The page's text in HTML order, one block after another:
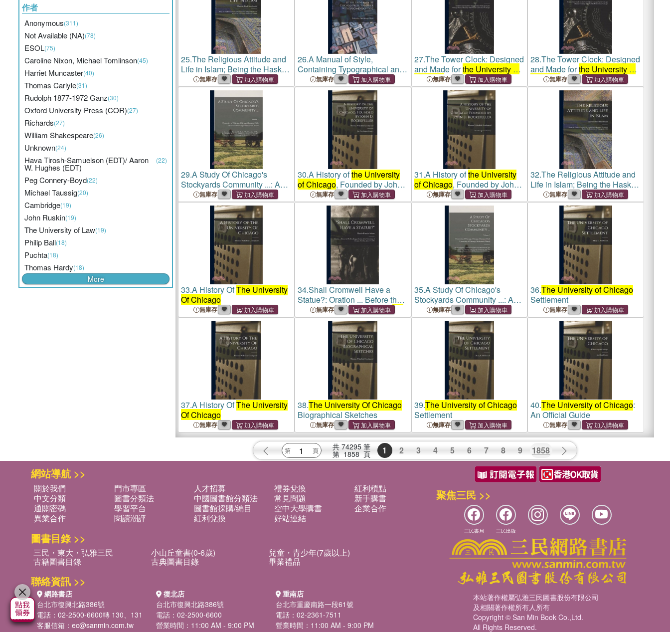
作者
Anonymous(311)
Not Available (NA)(78)
ESOL(75)
Caroline Nixon, Michael Tomlinson(45)
Harriet Muncaster(40)
Thomas Carlyle(31)
Rudolph 1877-1972 Ganz(30)
Oxford University Press (COR)(27)
Richards(27)
William Shakespeare(26)
Unknown(24)
Hava Tirosh-Samuelson (EDT)/ Aaron
W. Hughes (EDT)
(22)
Peg Connery-Boyd(22)
Michael Taussig(20)
Cambridge(19)
John Ruskin(19)
The University of Law(19)
Philip Ball(18)
Puchta(18)
Thomas Hardy(18)
More
25.The Religious Attitude and
Life in Islam; Being the Haskell
Lectures on Comparative
Religion Delivered Beforethe
University of Chicagoin 1906
無庫存
26.A Manual of Style,
Containing Typographical and
Other Rules for Authors,
Printers, and Publishers,
Recommended bythe
University of ChicagoPress,
無庫存
27.The Tower Clock: Designed
and Made forthe University of
Chicagoby the Chicago
Manual Training School ofthe
University of Chicago
無庫存
28.The Tower Clock: Designed
and Made forthe University of
Chicagoby the Chicago
Manual Training School ofthe
University of Chicago
無庫存
29.A Study Of Chicago's
Stockyards Community ...: An
Investigation Carried On Under
The Direction Of The Board Of
The University Of Chicago
Settlement An
無庫存
30.A History ofthe University
of Chicago, Founded by John
D. Rockefeller; the First
Quarter-century
無庫存
31.A History ofthe University
of Chicago, Founded by John
D. Rockefeller; the First
Quarter-century
無庫存
32.The Religious Attitude and
Life in Islam; Being the Haskell
Lectures on Comparative
Religion Delivered Beforethe
University of Chicagoin 1906
無庫存
33.A History OfThe University
Of Chicago
無庫存
34.Shall Cromwell Have a
Statue?: Oration ... Before the
Phi Beta Kappa Society of the
University of Chicago,
Tuesday, June 17, 1902
無庫存
35.A Study Of Chicago's
Stockyards Community ...: An
Investigation Carried On Under
The Direction Of The Board Of
The University Of Chicago
Settlement An
無庫存
36.The University of Chicago
Settlement
無庫存
37.A History OfThe University
Of Chicago
無庫存
38.The University Of Chicago
Biographical Sketches
無庫存
39.The University of Chicago
Settlement
無庫存
40.The University of Chicago:
An Official Guide
無庫存
共 74295 筆
第 1858 頁 1 2 3 4 5 6 7 8 9 1858
網站導航 >>
關於我們 門市專區 人才招募 禮券兌換
紅利積點
中文分類
圖書分類法 中國圖書館分類法 常見問題
新手購書
通關密碼
學習平台 圖書館採購/編目 空中大學購書
企業合作
異業合作
閱讀潮評 紅利兌換 好站連結
圖書目錄 >>
三民・東大・弘雅三民 小山丘童書(0-6歲) 兒童・青少年(7歲以上)
古籍圖書目錄 古典圖書目錄 畢業禮品
聯絡資訊 >>
網路書店
台北市復興北路386號
電話：02-2500-6600轉 130、131
客服信箱： ec@sanmin.com.tw
復北店
台北市復興北路386號
電話：02-2500-6600
營業時間：11:00 AM - 9:00 PM
重南店
台北市重慶南路一段61號
電話：02-2361-7511
營業時間：11:00 AM - 9:00 PM
聚焦三民 >>
三民書局 三民出版
本站著作權屬弘雅三民圖書股份有限公司
及相關著作權所有人所有
Copyright © San Min Book Co.,Ltd.
All Rights Reserved.